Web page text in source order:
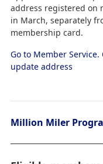
address registered on
in March, separately
membership card.
Go to Member
update address
Million Miler